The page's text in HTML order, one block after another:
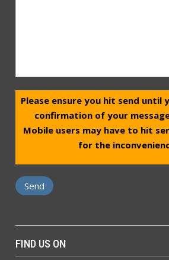
Please ensure you hit send until
confirmation of your
Mobile users may have to hit
for the
FIND US ON